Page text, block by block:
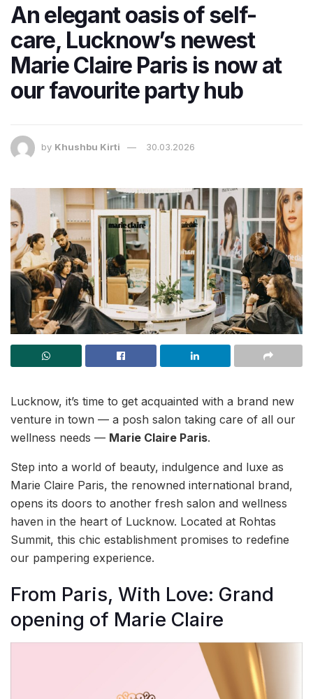
An elegant oasis of self-
care, Lucknow’s newest
Marie Claire Paris is now at
our favourite party hub
by Khushbu Kirti 30.03.2026
Lucknow, it’s time to get acquainted with a brand new
venture in town — a posh salon taking care of all our
wellness needs — Marie Claire Paris.
Step into a world of beauty, indulgence and luxe as
Marie Claire Paris, the renowned international brand,
opens its doors to another fresh salon and wellness
haven in the heart of Lucknow. Located at Rohtas
Summit, this chic establishment promises to redefine
our pampering experience.
From Paris, With Love: Grand
opening of Marie Claire